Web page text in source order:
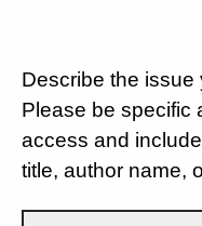
Describe the
Please be specific
access and
title, author name,